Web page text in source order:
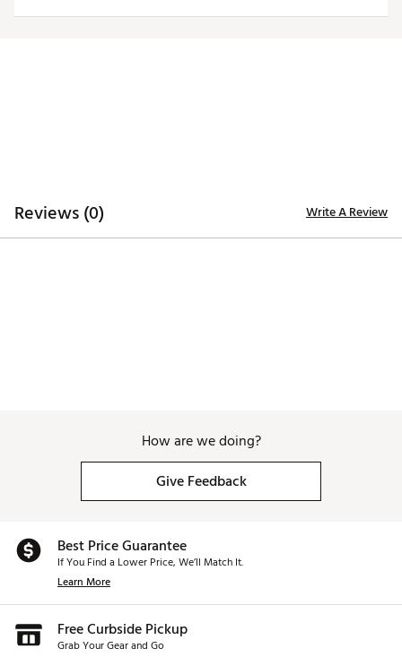
Reviews (0) Write A Review
How are we doing?
Give Feedback
Best Price Guarantee
If You Find a Lower Price, We’ll Match It.
Learn More
Free Curbside Pickup
Grab Your Gear and Go